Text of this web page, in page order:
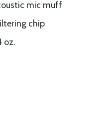
mic muff
chip
oz.